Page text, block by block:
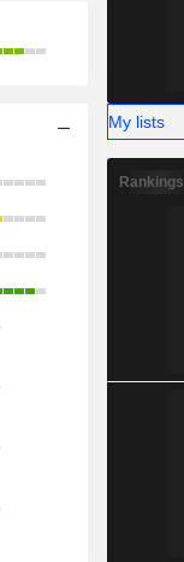
My lists
Rankings